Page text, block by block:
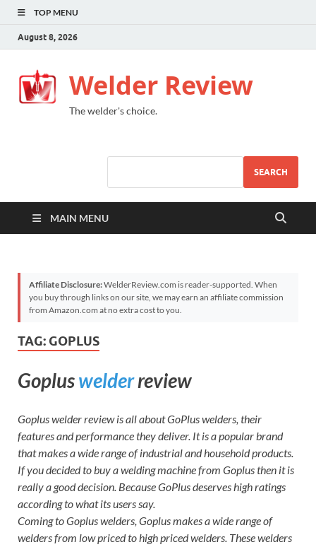
TOP MENU
August 8, 2026
Welder Review
The welder's choice.
SEARCH
MAIN MENU
Affiliate Disclosure:WelderReview.com is reader-supported. When
you buy through links on our site, we may earn an affiliate commission
from Amazon.com at no extra cost to you.
TAG: GOPLUS
Gopluswelderreview
Goplus welder review is all about GoPlus welders, their
features and performance they deliver. It is a popular brand
that makes a wide range of industrial and household products.
If you decided to buy a welding machine from Goplus then it is
really a good decision. Because GoPlus deserves high ratings
according to what its users say.
Coming to Goplus welders, Goplus makes a wide range of
welders from low priced to high priced welders. These welders